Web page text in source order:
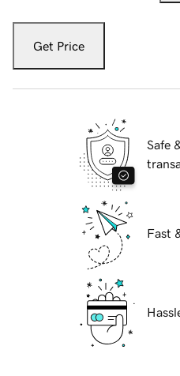
Get Price
Safe
Fast